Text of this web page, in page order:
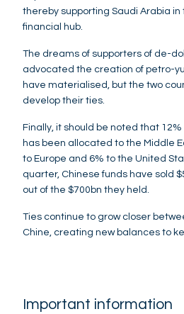
thereby supporting Saudi Arabia
financial hub.
The dreams of supporters of de-
advocated the creation of petro-
have materialised, but the two
develop their ties.
Finally, it should be noted that
has been allocated to the Middle
to Europe and 6% to the United
quarter, Chinese funds have sold
out of the $700bn they held.
Ties continue to grow closer
Chine, creating new balances to
Important information